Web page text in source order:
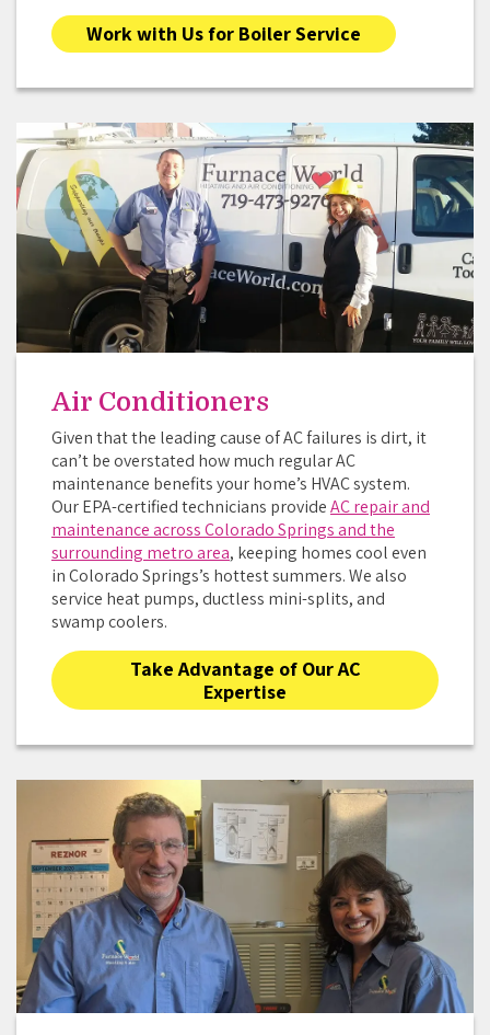
Work with Us for Boiler Service
Air Conditioners
Given that the leading cause of AC failures is dirt, it
can’t be overstated how much regular AC
maintenance benefits your home’s HVAC system.
Our EPA-certified technicians provideAC repair and
maintenance across Colorado Springs and the
surrounding metro area, keeping homes cool even
in Colorado Springs’s hottest summers. We also
service heat pumps, ductless mini-splits, and
swamp coolers.
Take Advantage of Our AC
Expertise